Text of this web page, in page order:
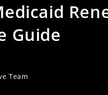
Guide
Team